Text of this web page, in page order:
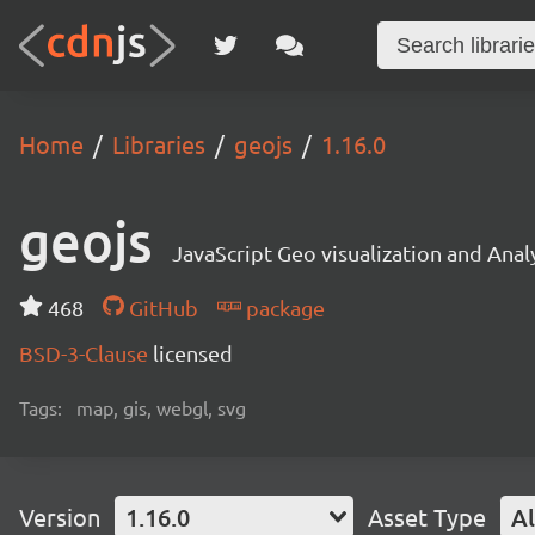
Home Libraries geojs 1.16.0
geojs JavaScript Geo visualization and
468 GitHub
package
BSD-3-Clause licensed
Tags: map, gis, webgl, svg
Version 1.16.0 Asset Type